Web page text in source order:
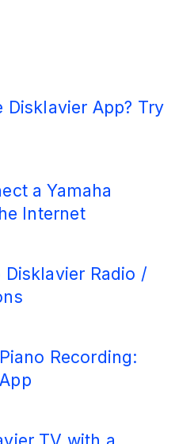
Disklavier App? Try
a Yamaha
Internet
Radio /
Recording: